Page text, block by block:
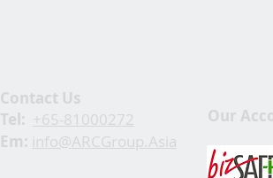
Contact Us
Tel: +65-81000272
Em: info@ARCGroup.Asia
Our